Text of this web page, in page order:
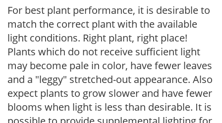
For best plant performance, it is desirable to
match the correct plant with the available
light conditions. Right plant, right place!
Plants which do not receive sufficient light
may become pale in color, have fewer leaves
and a "leggy" stretched-out appearance. Also
expect plants to grow slower and have fewer
blooms when light is less than desirable. It is